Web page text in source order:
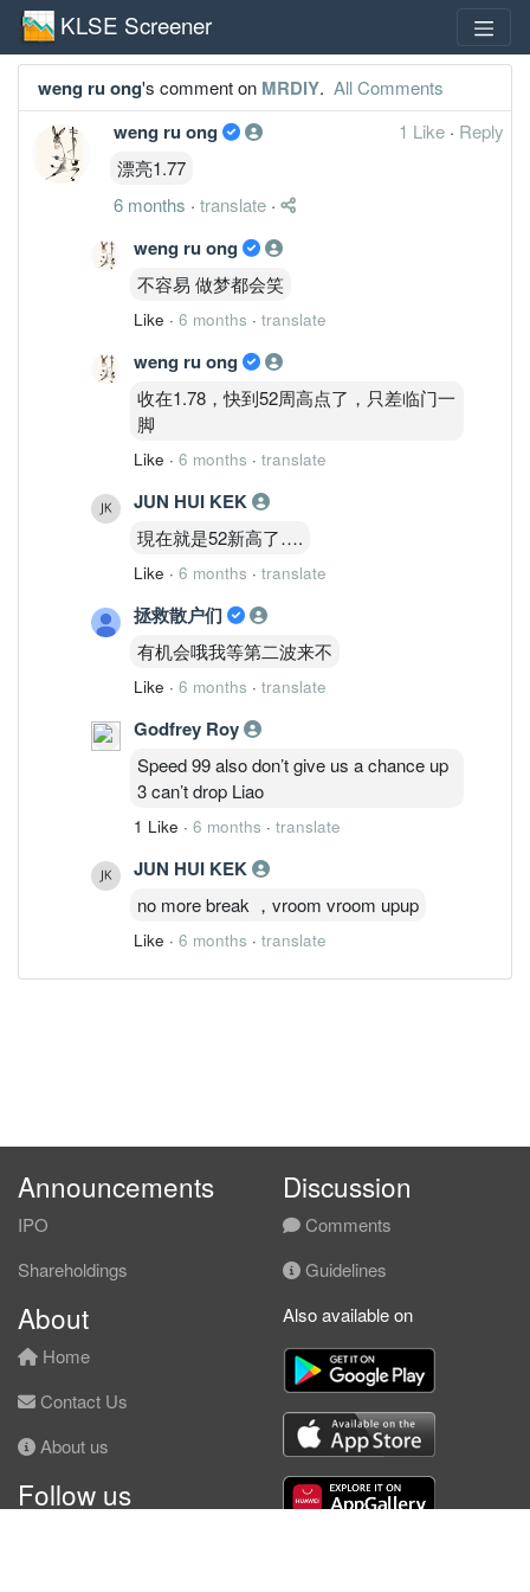
KLSE Screener
weng ru ong's comment on MRDIY. All Comments
weng ru ong 1 Like · Reply
漂亮1.77
6 months · translate ·
weng ru ong
不容易 做梦都会笑
Like · 6 months · translate
weng ru ong
收在1.78，快到52周高点了，只差临门一
脚
Like · 6 months · translate
JUN HUI KEK
現在就是52新高了….
Like · 6 months · translate
拯救散户们
有机会哦我等第二波来不
Like · 6 months · translate
Godfrey Roy
Speed 99 also don’t give us a chance up
3 can’t drop Liao
1 Like · 6 months · translate
JUN HUI KEK
no more break ，vroom vroom upup
Like · 6 months · translate
Announcements
IPO
Shareholdings
Discussion
Comments
Guidelines
About
Home
Contact Us
About us
Follow us
Also available on